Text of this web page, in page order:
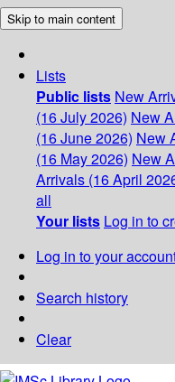
Skip to main content
Lists
Public lists New
(16 July 2026) New
(16 June 2026) New
(16 May 2026) New
Arrivals (16 April
all
Your lists Log in to
Log in to your
Search history
Clear